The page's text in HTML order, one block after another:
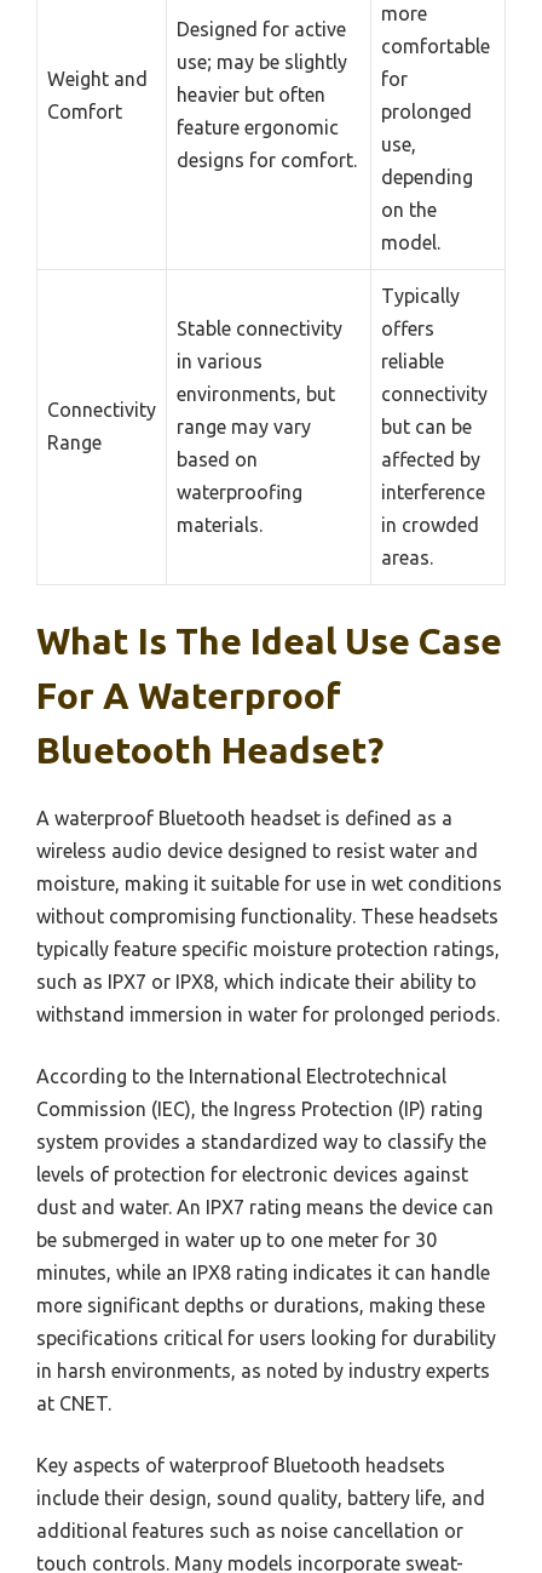
Weight and
Comfort
Designed for active
use; may be slightly
heavier but often
feature ergonomic
designs for comfort.
more
comfortable
for
prolonged
use,
depending
on the
model.
Connectivity
Range
Stable connectivity
in various
environments, but
range may vary
based on
waterproofing
materials.
Typically
offers
reliable
connectivity
but can be
affected by
interference
in crowded
areas.
What Is The Ideal Use Case
For A Waterproof
Bluetooth Headset?
A waterproof Bluetooth headset is defined as a
wireless audio device designed to resist water and
moisture, making it suitable for use in wet conditions
without compromising functionality. These headsets
typically feature specific moisture protection ratings,
such as IPX7 or IPX8, which indicate their ability to
withstand immersion in water for prolonged periods.
According to the International Electrotechnical
Commission (IEC), the Ingress Protection (IP) rating
system provides a standardized way to classify the
levels of protection for electronic devices against
dust and water. An IPX7 rating means the device can
be submerged in water up to one meter for 30
minutes, while an IPX8 rating indicates it can handle
more significant depths or durations, making these
specifications critical for users looking for durability
in harsh environments, as noted by industry experts
at CNET.
Key aspects of waterproof Bluetooth headsets
include their design, sound quality, battery life, and
additional features such as noise cancellation or
touch controls. Many models incorporate sweat-